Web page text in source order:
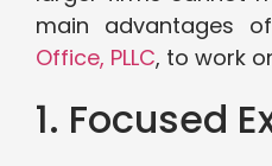
main advantages
Office, PLLC, to work
1. Focused